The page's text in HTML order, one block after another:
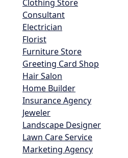
Clothing Store
Consultant
Electrician
Florist
Furniture Store
Greeting Card Shop
Hair Salon
Home Builder
Insurance Agency
Jeweler
Landscape Designer
Lawn Care Service
Marketing Agency